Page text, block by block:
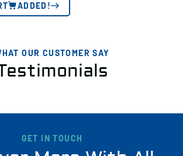
ADDED!
OUR CUSTOMER SAY
GET IN TOUCH